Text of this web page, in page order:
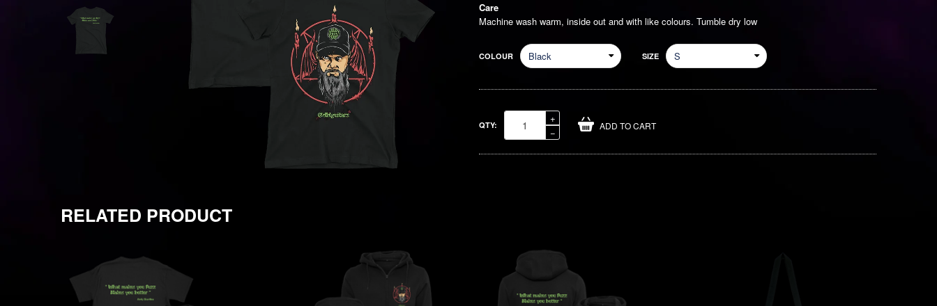
Care
Machine wash warm, inside out and with like colours. Tumble dry low
COLOUR SIZE
QTY:
−Reduce
quantity
+Increase
item
quantity
by
ADD TO CART
RELATED PRODUCT